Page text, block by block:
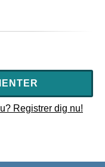
Registrer dig nu!